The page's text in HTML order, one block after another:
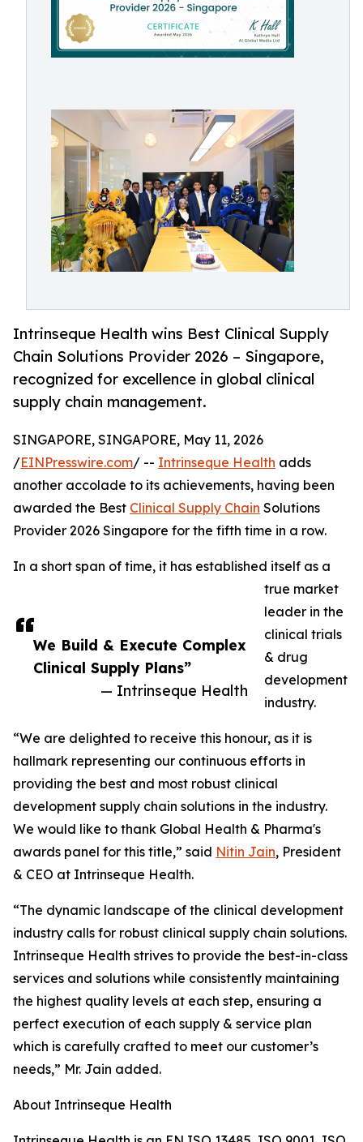
Intrinseque Health wins Best Clinical Supply
Chain Solutions Provider 2026 – Singapore,
recognized for excellence in global clinical
supply chain management.
We Build & Execute Complex
Clinical Supply Plans”
— Intrinseque Health
SINGAPORE, SINGAPORE, May 11, 2026
/EINPresswire.com/ -- Intrinseque Health adds
another accolade to its achievements, having been
awarded the Best Clinical Supply Chain Solutions
Provider 2026 Singapore for the fifth time in a row.
In a short span of time, it has established itself as a
true market
leader in the
clinical trials
& drug
development
industry.
“We are delighted to receive this honour, as it is
hallmark representing our continuous efforts in
providing the best and most robust clinical
development supply chain solutions in the industry.
We would like to thank Global Health & Pharma's
awards panel for this title,” said Nitin Jain, President
& CEO at Intrinseque Health.
“The dynamic landscape of the clinical development
industry calls for robust clinical supply chain solutions.
Intrinseque Health strives to provide the best-in-class
services and solutions while consistently maintaining
the highest quality levels at each step, ensuring a
perfect execution of each supply & service plan
which is carefully crafted to meet our customer’s
needs,” Mr. Jain added.
About Intrinseque Health